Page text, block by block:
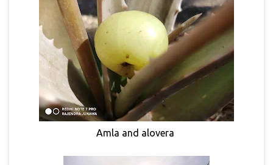
Amla and alovera